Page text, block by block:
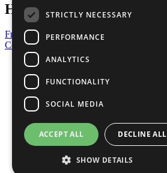
Have a Question?
Frequently Asked Questions
Contact Us
United Nations
Privacy Policy
Cookies Policy
Copyright
Photo Credits
STRICTLY NECESSARY
PERFORMANCE
ANALYTICS
FUNCTIONALITY
SOCIAL MEDIA
ACCEPT ALL DECLINE ALL
SHOW DETAILS